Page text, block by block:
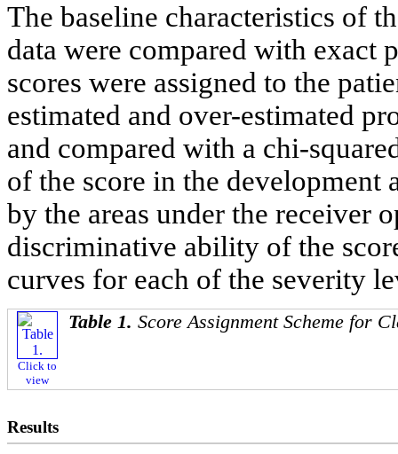
The baseline characteristics of
data were compared with exact
scores were assigned to the
estimated and over-estimated
and compared with a chi-
of the score in the development
by the areas under the receiver
discriminative ability of the
curves for each of the severity
Click to
view
Table 1. Score Assignment Scheme for
Results